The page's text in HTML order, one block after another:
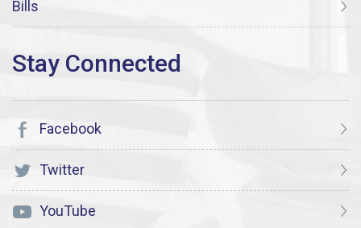
Bills
Facebook
Twitter
YouTube